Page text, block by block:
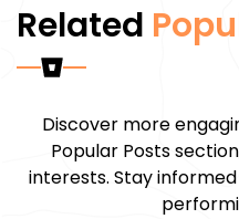
Related
Discover more
Popular Posts
interests. Stay